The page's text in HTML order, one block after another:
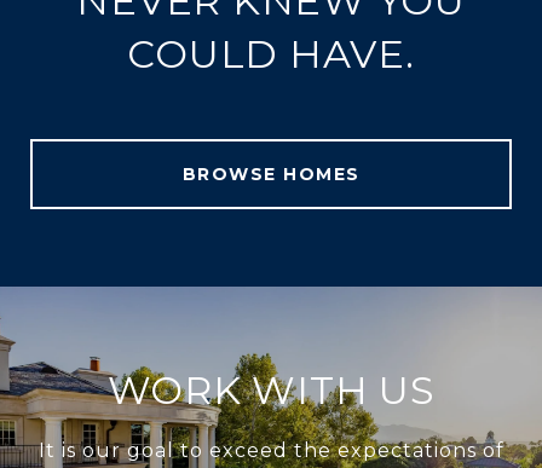
COULD HAVE.
BROWSE HOMES
WORK WITH US
It is our goal to exceed the expectations of